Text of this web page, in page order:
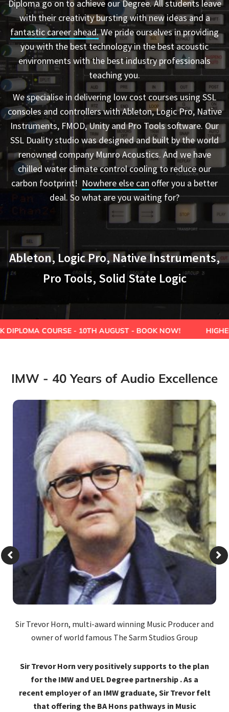
Diploma go on to achieve our Degree. All students leave
with their creativity bursting with new ideas and a
fantastic career ahead.We pride ourselves in providing
you with the best technology in the best acoustic
environments with the best industry professionals
teaching you.
We specialise in delivering low cost courses using SSL
consoles and controllers with Ableton, Logic Pro, Native
Instruments, FMOD, Unity and Pro Tools software. Our
SSL Duality studio was designed and built by the world
renowned company Munro Acoustics. And we have
chilled water climate control cooling to reduce our
carbon footprint! Nowhere else can offer you a better
deal. So what are you waiting for?
Ableton, Logic Pro, Native Instruments,
Pro Tools, Solid State Logic
- 10TH AUGUST - BOOK NOW! HIGHER EDUCATION
IMW - 40 Years of Audio Excellence
the exceptional tutors at IMW I am now at
university completing a Degree in Mixing and
Mastering. Had it not been for their phenomenal
assistance, high-tech facilities and very affordable
Loretta Bloggs-Graduate